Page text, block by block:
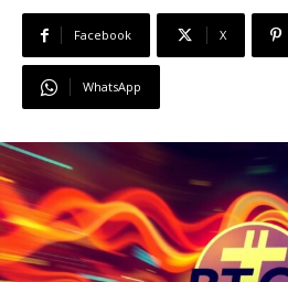
Facebook X
WhatsApp